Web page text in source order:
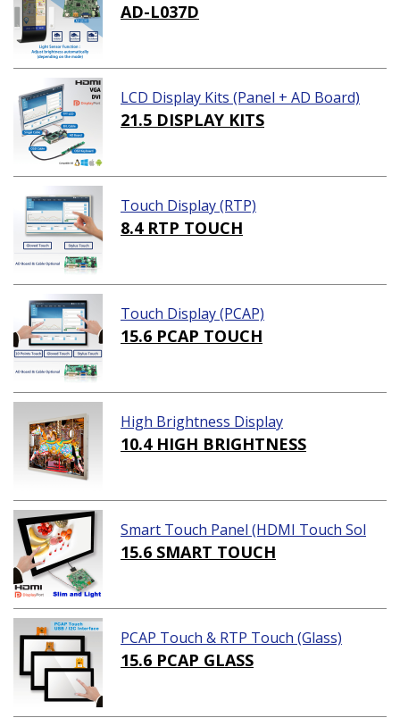
AD-L037D
LCD Display Kits (Panel + AD Board)
21.5 DISPLAY KITS
Touch Display (RTP)
8.4 RTP TOUCH
Touch Display (PCAP)
15.6 PCAP TOUCH
High Brightness Display
10.4 HIGH BRIGHTNESS
Smart Touch Panel (HDMI Touch Sol
ution)
15.6 SMART TOUCH
PCAP Touch & RTP Touch (Glass)
15.6 PCAP GLASS